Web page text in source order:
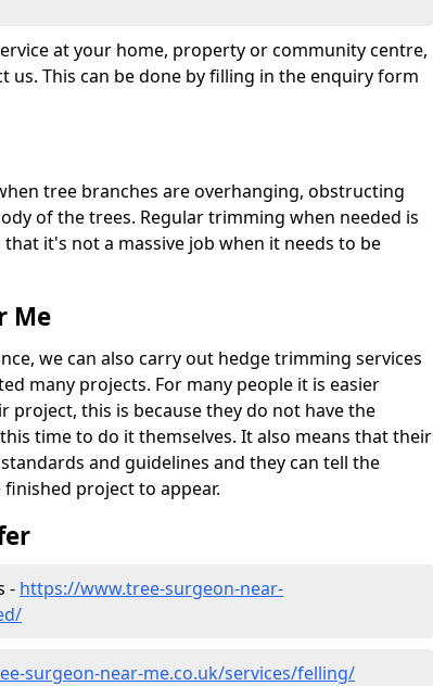
at your home, property or community centre,
us. This can be done by filling in the enquiry form
tree branches are overhanging, obstructing
of the trees. Regular trimming when needed is
it's not a massive job when it needs to be
Me
we can also carry out hedge trimming services
many projects. For many people it is easier
this is because they do not have the
time to do it themselves. It also means that their
and guidelines and they can tell the
project to appear.
- https://www.tree-surgeon-near-
surgeon-near-me.co.uk/services/felling/